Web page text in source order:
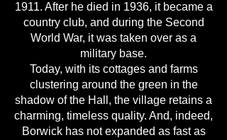
1911. After he died in 1936, it became a
country club, and during the Second
World War, it was taken over as a
military base.
Today, with its cottages and farms
clustering around the green in the
shadow of the Hall, the village retains a
charming, timeless quality. And, indeed,
Borwick has not expanded as fast as